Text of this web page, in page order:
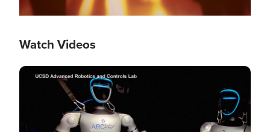
Watch Videos
Image